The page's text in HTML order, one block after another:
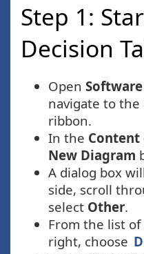
Step 1:
Decision
Open
navigate to the
ribbon.
In the Content
New Diagram
A dialog box
side, scroll
select Other.
From the list of
right, choose